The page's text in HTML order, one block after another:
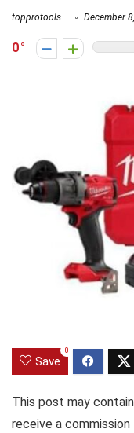
topprotools December
0
Save
0
This post may
receive a